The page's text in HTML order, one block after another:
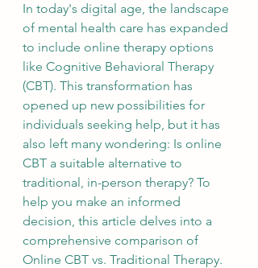
In today's digital age, the landscape
of mental health care has expanded
to include online therapy options
like Cognitive Behavioral Therapy
(CBT). This transformation has
opened up new possibilities for
individuals seeking help, but it has
also left many wondering: Is online
CBT a suitable alternative to
traditional, in-person therapy? To
help you make an informed
decision, this article delves into a
comprehensive comparison of
Online CBT vs. Traditional Therapy.